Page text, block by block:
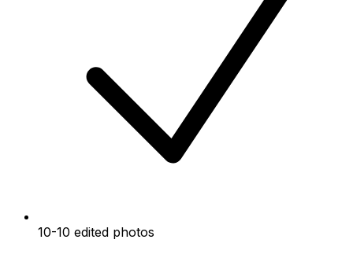
10-10 edited photos